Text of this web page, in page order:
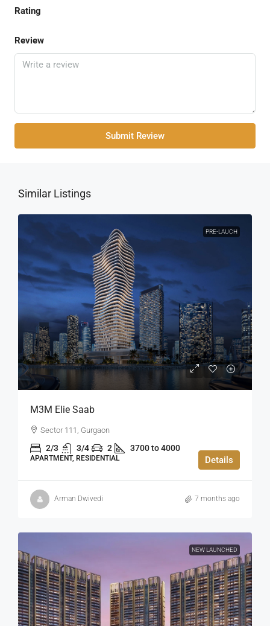
Rating
Review
Submit Review
Similar Listings
PRE-LAUCH
M3M Elie Saab
Sector 111, Gurgaon
2/3 3/4 2 3700 to 4000
APARTMENT, RESIDENTIAL Details
Arman Dwivedi 7 months ago
NEW LAUNCHED